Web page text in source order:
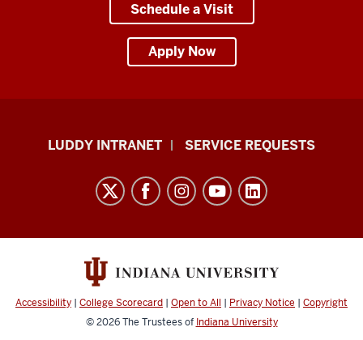
Schedule a Visit
Apply Now
Luddy
Informatics,
Computing,
Engineering
resources
LUDDY INTRANET SERVICE REQUESTS
Accessibility | College Scorecard | Open to All | Privacy Notice | Copyright
© 2026The Trustees of Indiana University